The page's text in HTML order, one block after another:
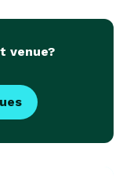
from c
venue?